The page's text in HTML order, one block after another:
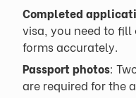
Completed
visa, you need to
forms accurately.
Passport photos:
are required for the